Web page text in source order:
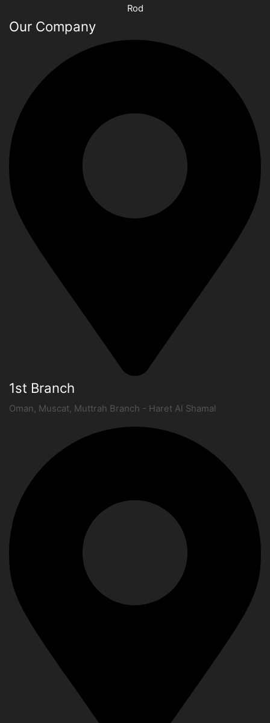
Rod
Our Company
1st Branch
Oman, Muscat, Muttrah Branch - Haret Al Shamal